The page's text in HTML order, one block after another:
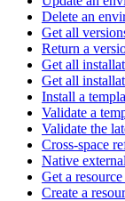
Delete an
Get all
Return a
Get all
Get all
Install a
Validate a
Validate the
Cross-space
Native
Get a
Create a